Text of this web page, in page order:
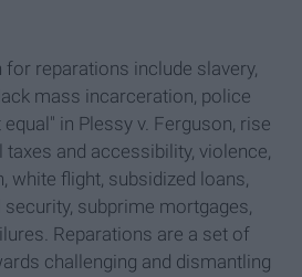
reparations include slavery,
mass incarceration, police
in Plessy v. Ferguson, rise
and accessibility, violence,
white flight, subsidized loans,
subprime mortgages,
Reparations are a set of
challenging and dismantling